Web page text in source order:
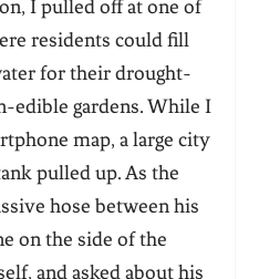
I pulled off at one of
residents could fill
for their drought-
edible gardens. While I
map, a large city
pulled up. As the
hose between his
on the side of the
and asked about his